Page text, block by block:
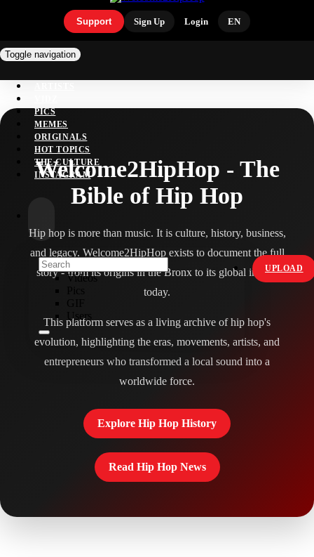
Support Sign Up Login EN
Toggle navigation
PICS
MEMES
ORIGINALS
HOT TOPICS
THE CULTURE
INSTAGRAM
Videos
Users
UPLOAD
Welcome2HipHop - The
Bible of Hip Hop
Hip hop is more than music. It is culture, history, business,
and legacy. Welcome2HipHop exists to document the full
story - from its origins in the Bronx to its global impact
today.
This platform serves as a living archive of hip hop's
evolution, highlighting the eras, movements, artists, and
entrepreneurs who transformed a local sound into a
worldwide force.
Explore Hip Hop History
Read Hip Hop News